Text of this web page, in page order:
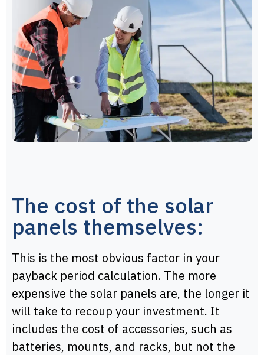
The cost of the solar
panels themselves:
This is the most obvious factor in your
payback period calculation. The more
expensive the solar panels are, the longer it
will take to recoup your investment. It
includes the cost of accessories, such as
batteries, mounts, and racks, but not the